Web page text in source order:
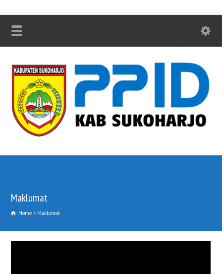
Maklumat
Home Maklumat